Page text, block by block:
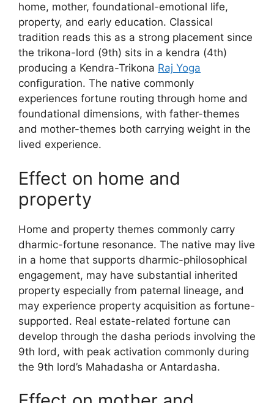
home, mother, foundational-emotional life,
property, and early education. Classical
tradition reads this as a strong placement since
the trikona-lord (9th) sits in a kendra (4th)
producing a Kendra-Trikona Raj Yoga
configuration. The native commonly
experiences fortune routing through home and
foundational dimensions, with father-themes
and mother-themes both carrying weight in the
lived experience.
Effect on home and
property
Home and property themes commonly carry
dharmic-fortune resonance. The native may live
in a home that supports dharmic-philosophical
engagement, may have substantial inherited
property especially from paternal lineage, and
may experience property acquisition as fortune-
supported. Real estate-related fortune can
develop through the dasha periods involving the
9th lord, with peak activation commonly during
the 9th lord’s Mahadasha or Antardasha.